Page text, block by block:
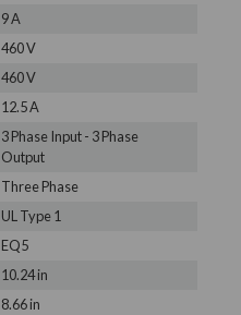
9 A
460 V
460 V
12.5 A
3 Phase Input - 3 Phase
Output
Three Phase
UL Type 1
EQ5
10.24 in
8.66 in